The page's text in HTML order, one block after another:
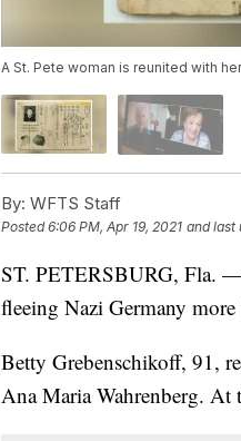
A St. Pete woman is reunited with
By: WFTS Staff
Posted6:06 PM, Apr 19, 2021 and last
ST. PETERSBURG, Fla.
fleeing Nazi Germany more
Betty Grebenschikoff, 91,
Ana Maria Wahrenberg. At